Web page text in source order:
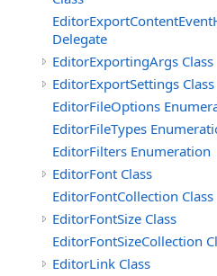
Delegate
EditorExportingArgs Class
EditorExportSettings Class
EditorFileOptions
EditorFileTypes
EditorFilters Enumeration
EditorFont Class
EditorFontCollection Class
EditorFontSize Class
EditorFontSizeCollection
EditorLink Class